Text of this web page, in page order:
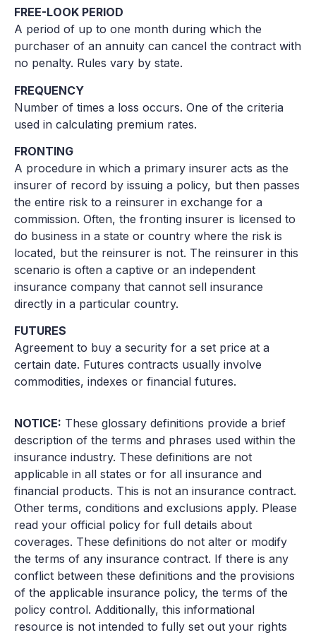
FREE-LOOK PERIOD
A period of up to one month during which the
purchaser of an annuity can cancel the contract with
no penalty. Rules vary by state.
FREQUENCY
Number of times a loss occurs. One of the criteria
used in calculating premium rates.
FRONTING
A procedure in which a primary insurer acts as the
insurer of record by issuing a policy, but then passes
the entire risk to a reinsurer in exchange for a
commission. Often, the fronting insurer is licensed to
do business in a state or country where the risk is
located, but the reinsurer is not. The reinsurer in this
scenario is often a captive or an independent
insurance company that cannot sell insurance
directly in a particular country.
FUTURES
Agreement to buy a security for a set price at a
certain date. Futures contracts usually involve
commodities, indexes or financial futures.
NOTICE: These glossary definitions provide a brief
description of the terms and phrases used within the
insurance industry. These definitions are not
applicable in all states or for all insurance and
financial products. This is not an insurance contract.
Other terms, conditions and exclusions apply. Please
read your official policy for full details about
coverages. These definitions do not alter or modify
the terms of any insurance contract. If there is any
conflict between these definitions and the provisions
of the applicable insurance policy, the terms of the
policy control. Additionally, this informational
resource is not intended to fully set out your rights